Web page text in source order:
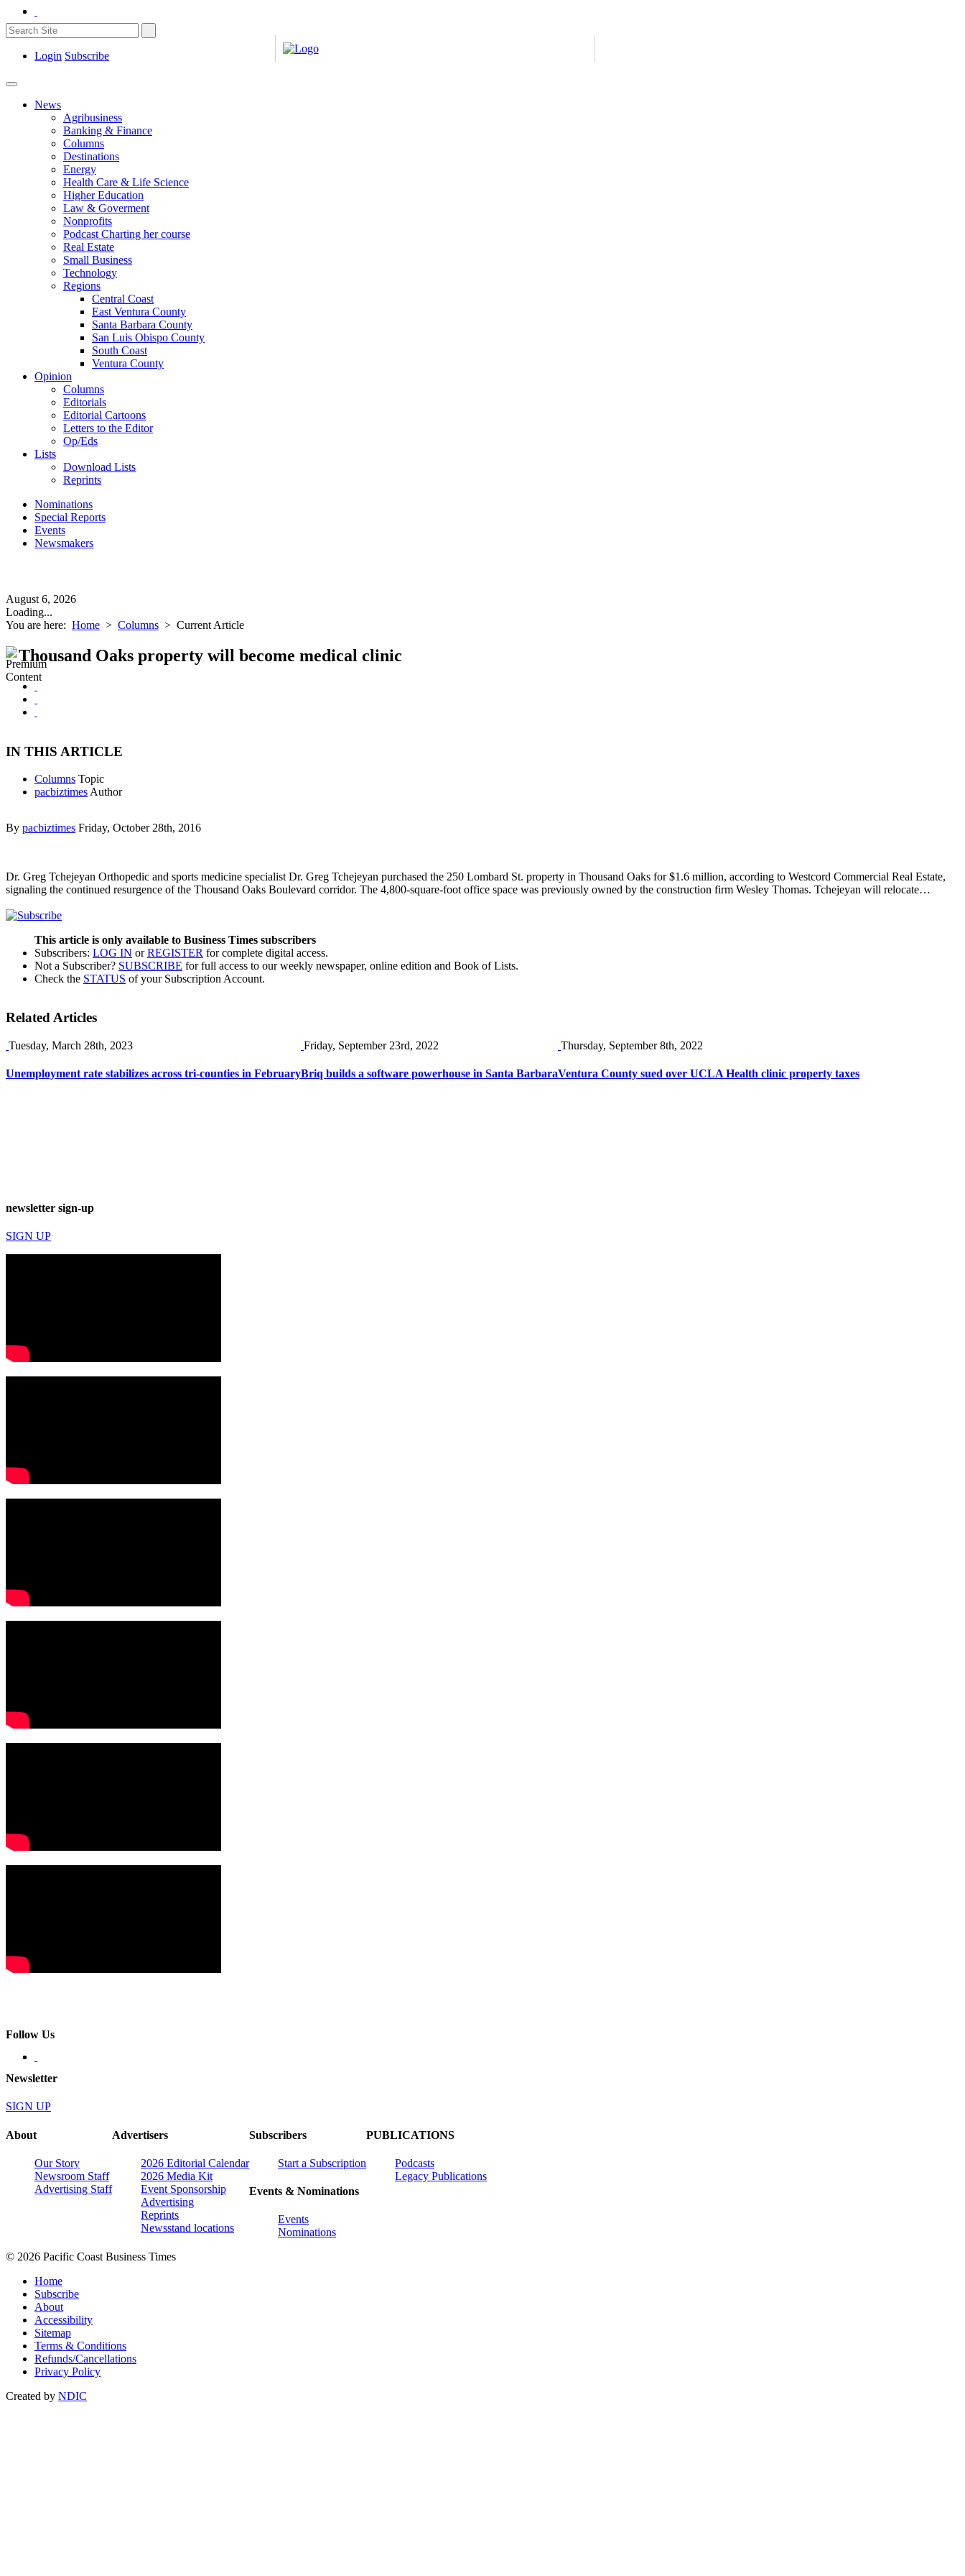
Login Subscribe
News
Agribusiness
Banking & Finance
Columns
Destinations
Energy
Health Care & Life Science
Higher Education
Law & Goverment
Nonprofits
Podcast Charting her course
Real Estate
Small Business
Technology
Regions
Central Coast
East Ventura County
Santa Barbara County
San Luis Obispo County
South Coast
Ventura County
Opinion
Columns
Editorials
Editorial Cartoons
Letters to the Editor
Op/Eds
Lists
Download Lists
Reprints
Nominations
Special Reports
Events
Newsmakers
August 6, 2026
Loading...
You are here: Home > Columns > Current Article
Thousand Oaks property will become medical clinic
IN THIS ARTICLE
Columns Topic
pacbiztimes Author
By pacbiztimes Friday, October 28th, 2016
Dr. Greg Tchejeyan Orthopedic and sports medicine specialist Dr. Greg Tchejeyan purchased the 250 Lombard St. property in Thousand Oaks for $1.6 million, according to Westcord Commercial Real Estate,
signaling the continued resurgence of the Thousand Oaks Boulevard corridor. The 4,800-square-foot office space was previously owned by the construction firm Wesley Thomas. Tchejeyan will relocate…
This article is only available to Business Times subscribers
Subscribers: LOG IN orREGISTER for complete digital access.
Not a Subscriber? SUBSCRIBE for full access to our weekly newspaper, online edition and Book of Lists.
Check the STATUS of your Subscription Account.
Related Articles
Tuesday, March 28th, 2023
Unemployment rate stabilizes across tri-counties in February
Friday, September 23rd, 2022
Briq builds a software powerhouse in Santa Barbara
Thursday, September 8th, 2022
Ventura County sued over UCLA Health clinic property taxes
newsletter sign-up
SIGN UP
Follow Us
Newsletter
SIGN UP
About
Our Story
Newsroom Staff
Advertising Staff
Advertisers
2026 Editorial Calendar
2026 Media Kit
Event Sponsorship
Advertising
Reprints
Newsstand locations
Subscribers
Start a Subscription
Events & Nominations
Events
Nominations
PUBLICATIONS
Podcasts
Legacy Publications
© 2026 Pacific Coast Business Times
Home
Subscribe
About
Accessibility
Sitemap
Terms & Conditions
Refunds/Cancellations
Privacy Policy
Created by NDIC